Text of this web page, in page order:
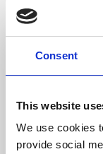
Consent
This website
We use cookies
provide social
About Art
Phoenix’s art
free exhibitions
supported by